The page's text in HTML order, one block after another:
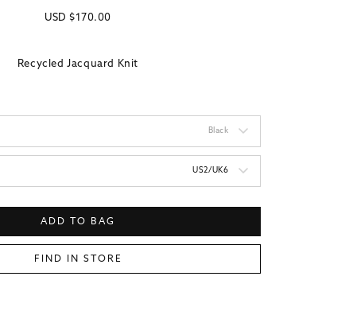
Regular
USD $170.00
Recycled Jacquard Knit
Black
US2/UK6
ADD TO BAG
FIND IN STORE